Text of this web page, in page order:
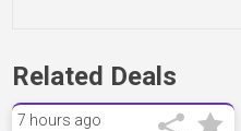
Related Deals
7 hours ago